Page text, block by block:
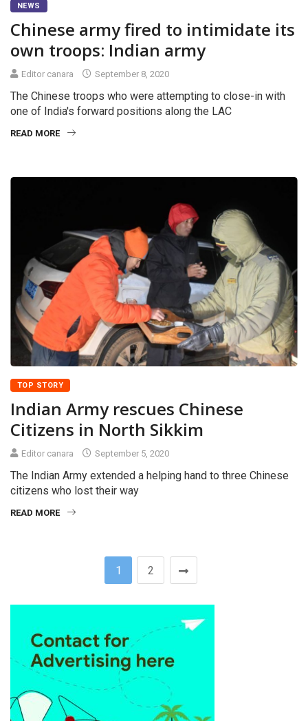
NEWS
Chinese army fired to intimidate its
own troops: Indian army
Editor canara September 8, 2020
The Chinese troops who were attempting to close-in with
one of India's forward positions along the LAC
READ MORE
TOP STORY
Indian Army rescues Chinese
Citizens in North Sikkim
Editor canara September 5, 2020
The Indian Army extended a helping hand to three Chinese
citizens who lost their way
READ MORE
1 2